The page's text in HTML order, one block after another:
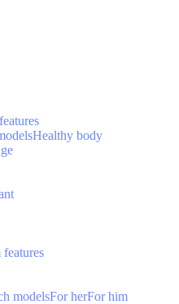
Healthy body
features
modelsFor herFor him